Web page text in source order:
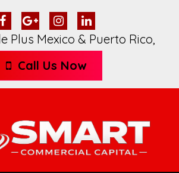
Plus Mexico & Puerto Rico,
Call Us Now